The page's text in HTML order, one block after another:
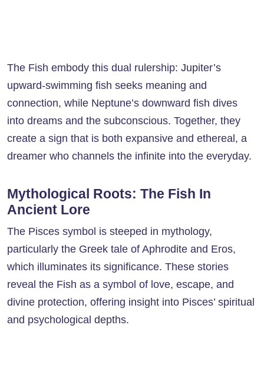
The Fish embody this dual rulership: Jupiter’s
upward-swimming fish seeks meaning and
connection, while Neptune’s downward fish dives
into dreams and the subconscious. Together, they
create a sign that is both expansive and ethereal, a
dreamer who channels the infinite into the everyday.
Mythological Roots: The Fish In
Ancient Lore
The Pisces symbol is steeped in mythology,
particularly the Greek tale of Aphrodite and Eros,
which illuminates its significance. These stories
reveal the Fish as a symbol of love, escape, and
divine protection, offering insight into Pisces’ spiritual
and psychological depths.